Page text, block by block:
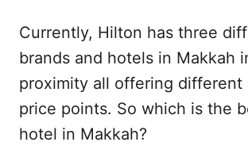
Currently, Hilton has three
brands and hotels in Makkah
proximity all offering different
price points. So which is the
hotel in Makkah?